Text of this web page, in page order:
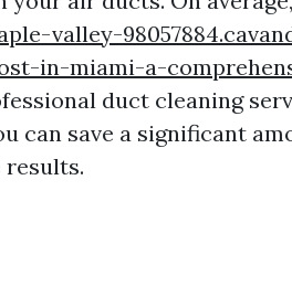
valley-
in-miami-a-
duct cleaning
can save a significant
results.